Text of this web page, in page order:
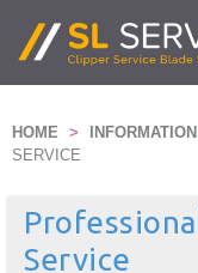
content
HOME > INFORMATION
SERVICE
Service